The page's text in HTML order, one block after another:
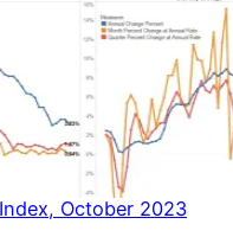
October 2023